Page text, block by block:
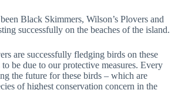
Black Skimmers, Wilson’s Plovers and
successfully on the beaches of the island.
are successfully fledging birds on these
to be due to our protective measures. Every
the future for these birds – which are
of highest conservation concern in the